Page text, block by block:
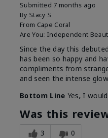
Submitted 7 months ago
By Stacy S
From Cape Coral
Are You: Independent
Since the day this
has been so happy and
compliments from
and seen the intense
Bottom Line Yes, I
Was this
3 0